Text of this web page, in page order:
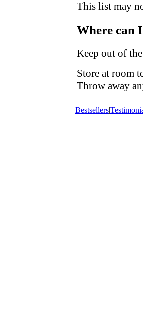
This list may
Where can
Keep out of
Store at room
Throw away
Bestsellers|